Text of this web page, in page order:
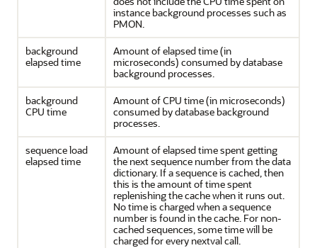
instance background processes such as
PMON.
background
elapsed time
Amount of elapsed time (in
microseconds) consumed by database
background processes.
background
CPU time
Amount of CPU time (in microseconds)
consumed by database background
processes.
sequence load
elapsed time
Amount of elapsed time spent getting
the next sequence number from the data
dictionary. If a sequence is cached, then
this is the amount of time spent
replenishing the cache when it runs out.
No time is charged when a sequence
number is found in the cache. For non-
cached sequences, some time will be
charged for every nextval call.